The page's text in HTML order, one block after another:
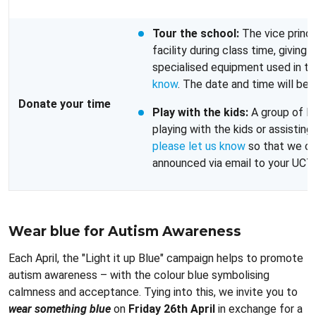
Donate your time
Tour the school: The vice
facility during class time, giving
specialised equipment used in
know. The date and time will be
Play with the kids: A group of
playing with the kids or
please let us know so that we
announced via email to your
Wear blue for Autism Awareness
Each April, the "Light it up Blue" campaign helps to promote
autism awareness – with the colour blue symbolising
calmness and acceptance. Tying into this, we invite you to
wear something blue on Friday 26th April in exchange for a